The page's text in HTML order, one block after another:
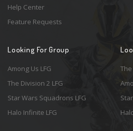
Help Center
Feature Requests
Looking For Group
Among Us LFG
The Division 2 LFG
Star Wars Squadrons LFG
Halo Infinite LFG